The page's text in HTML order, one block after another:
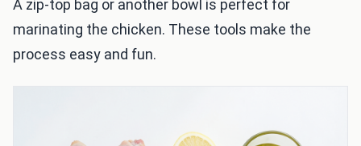
A zip-top bag or another bowl is perfect for
marinating the chicken. These tools make the
process easy and fun.